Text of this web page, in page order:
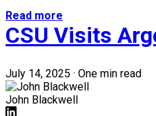
Read more
CSU Visits
July 14, 2025 · One min read
John Blackwell